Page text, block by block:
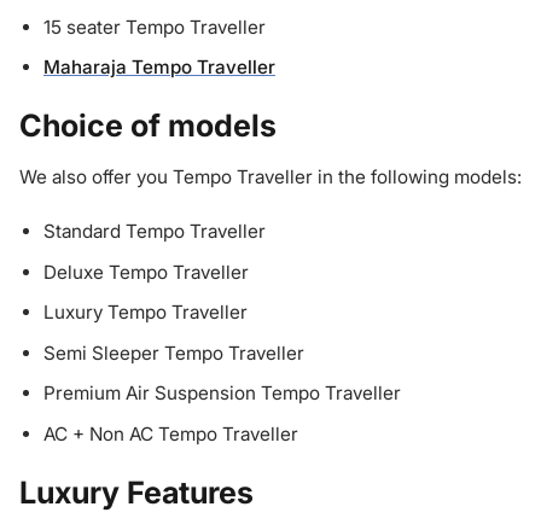
15 seater Tempo Traveller
Maharaja Tempo Traveller
Choice of models
We also offer you Tempo Traveller in the following models:
Standard Tempo Traveller
Deluxe Tempo Traveller
Luxury Tempo Traveller
Semi Sleeper Tempo Traveller
Premium Air Suspension Tempo Traveller
AC + Non AC Tempo Traveller
Luxury Features